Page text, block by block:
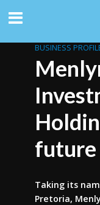
BUSINESS
future
Taking its
Pretoria,